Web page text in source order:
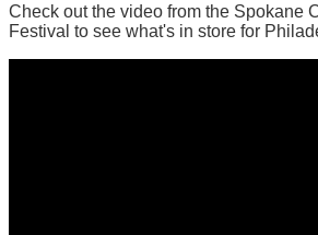
Check out the video from the Spokane
Festival to see what's in store for